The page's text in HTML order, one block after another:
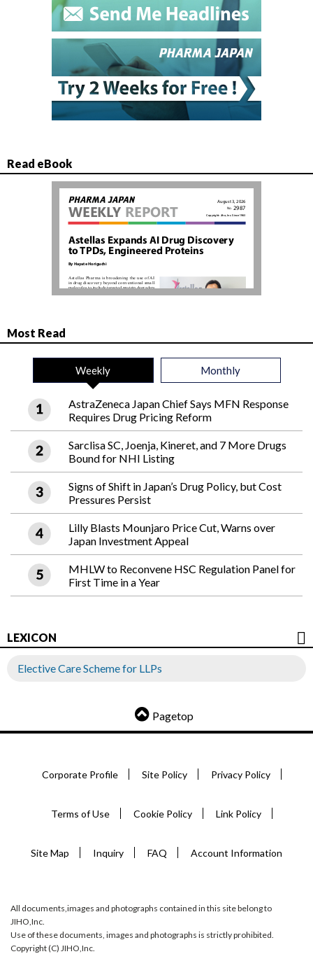
Read eBook
Most Read
Weekly Monthly
AstraZeneca Japan Chief Says MFN Response
Requires Drug Pricing Reform
Sarclisa SC, Joenja, Kineret, and 7 More Drugs
Bound for NHI Listing
Signs of Shift in Japan’s Drug Policy, but Cost
Pressures Persist
Lilly Blasts Mounjaro Price Cut, Warns over
Japan Investment Appeal
MHLW to Reconvene HSC Regulation Panel for
First Time in a Year
LEXICON
Elective Care Scheme for LLPs
Pagetop
Corporate Profile Site Policy Privacy Policy
Terms of Use Cookie Policy Link Policy
Site Map Inquiry FAQ Account Information
All documents,images and photographs contained in this site belong to
JIHO,Inc.
Use of these documents, images and photographs is strictly prohibited.
Copyright (C) JIHO,Inc.